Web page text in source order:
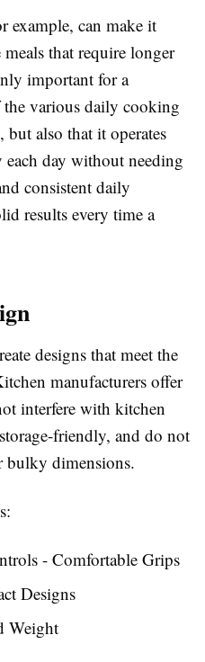
example, can make it
that require longer
important for a
various daily cooking
also that it operates
each day without needing
consistent daily
results every time a
designs that meet the
manufacturers offer
interfere with kitchen
friendly, and do not
bulky dimensions.
- Comfortable Grips
Designs
Weight